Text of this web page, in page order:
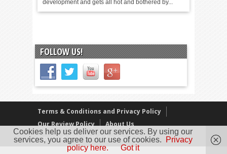
development and gets all hot and bothered by...
FOLLOW US!
Terms & Conditions and Privacy Policy
Our Review Policy
About Us
Copyright © 2005 - 2025 D. Timmins
Cookies help us deliver our services. By using our
services, you agree to our use of cookies.
Privacy
policy here.
Got it